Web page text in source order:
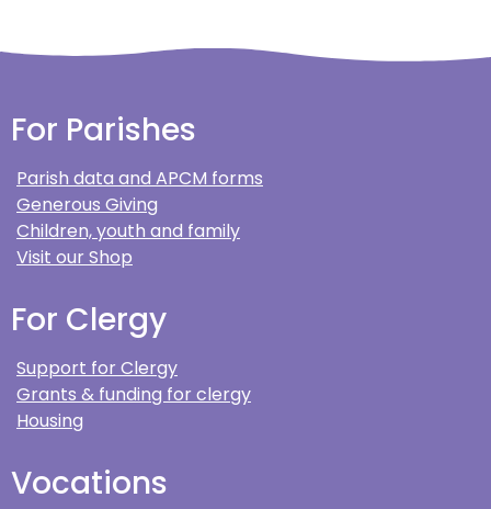
For Parishes
Parish data and APCM forms
Generous Giving
Children, youth and family
Visit our Shop
For Clergy
Support for Clergy
Grants & funding for clergy
Housing
Vocations